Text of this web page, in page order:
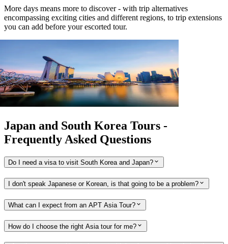
More days means more to discover - with trip alternatives
encompassing exciting cities and different regions, to trip extensions
you can add before your escorted tour.
Singapore Stopover
Singapore return 2026 - 2027
View tour
Japan and South Korea Tours -
Frequently Asked Questions
Do I need a visa to visit South Korea and Japan?
I don't speak Japanese or Korean, is that going to be a problem?
What can I expect from an APT Asia Tour?
How do I choose the right Asia tour for me?